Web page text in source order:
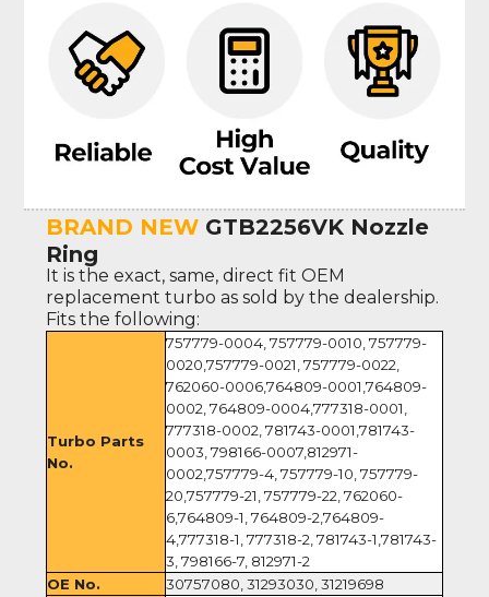
BRAND NEW GTB2256VK Nozzle
Ring
It is the exact, same, direct fit OEM
replacement turbo as sold by the dealership.
Fits the following:
Turbo Parts
No.
757779-0004, 757779-0010, 757779-
0020,757779-0021, 757779-0022,
762060-0006,764809-0001,764809-
0002, 764809-0004,777318-0001,
777318-0002, 781743-0001,781743-
0003, 798166-0007,812971-
0002,757779-4, 757779-10, 757779-
20,757779-21, 757779-22, 762060-
6,764809-1, 764809-2,764809-
4,777318-1, 777318-2, 781743-1,781743-
3, 798166-7, 812971-2
OE No.
30757080, 31293030, 31219698